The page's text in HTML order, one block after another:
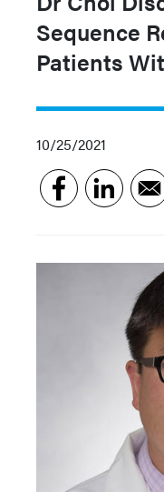
Sequence
Patients
10/25/2021